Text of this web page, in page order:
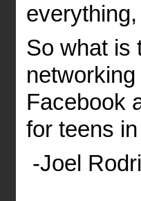
So what is
Facebook
for teens
-Joel